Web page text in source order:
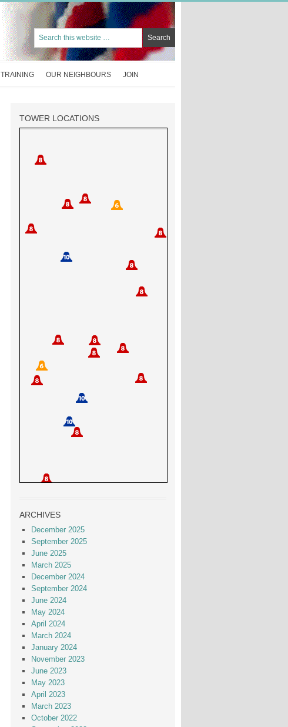
TRAINING OUR NEIGHBOURS JOIN
TOWER LOCATIONS
ARCHIVES
December 2025
September 2025
June 2025
March 2025
December 2024
September 2024
June 2024
May 2024
April 2024
March 2024
January 2024
November 2023
June 2023
May 2023
April 2023
March 2023
October 2022